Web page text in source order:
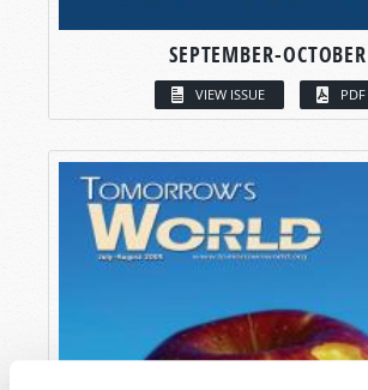
SEPTEMBER-OCTOBER
VIEW ISSUE PDF